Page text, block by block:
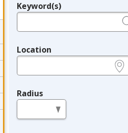
Legend
Keyword(s)
Location
Radius